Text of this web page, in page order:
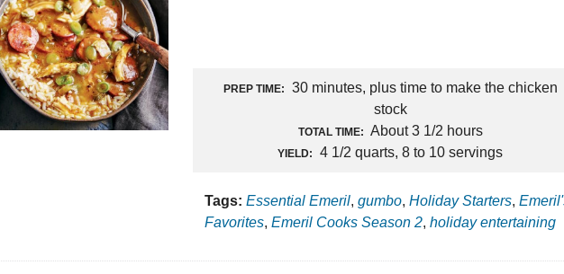
PREP TIME:
30 minutes, plus time to make the chicken
stock
TOTAL TIME: About 3 1/2 hours
YIELD: 4 1/2 quarts, 8 to 10 servings
Tags: Essential Emeril,gumbo,Holiday Starters,
Favorites,Emeril Cooks Season 2,holiday entertaining